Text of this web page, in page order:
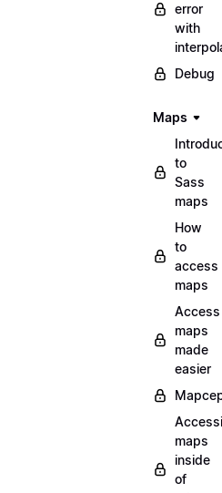
error
with
Debug
Maps
to
Sass
maps
How
to
access
maps
Access
maps
made
easier
maps
inside
of